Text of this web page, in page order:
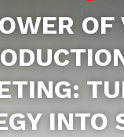
OF
INTO